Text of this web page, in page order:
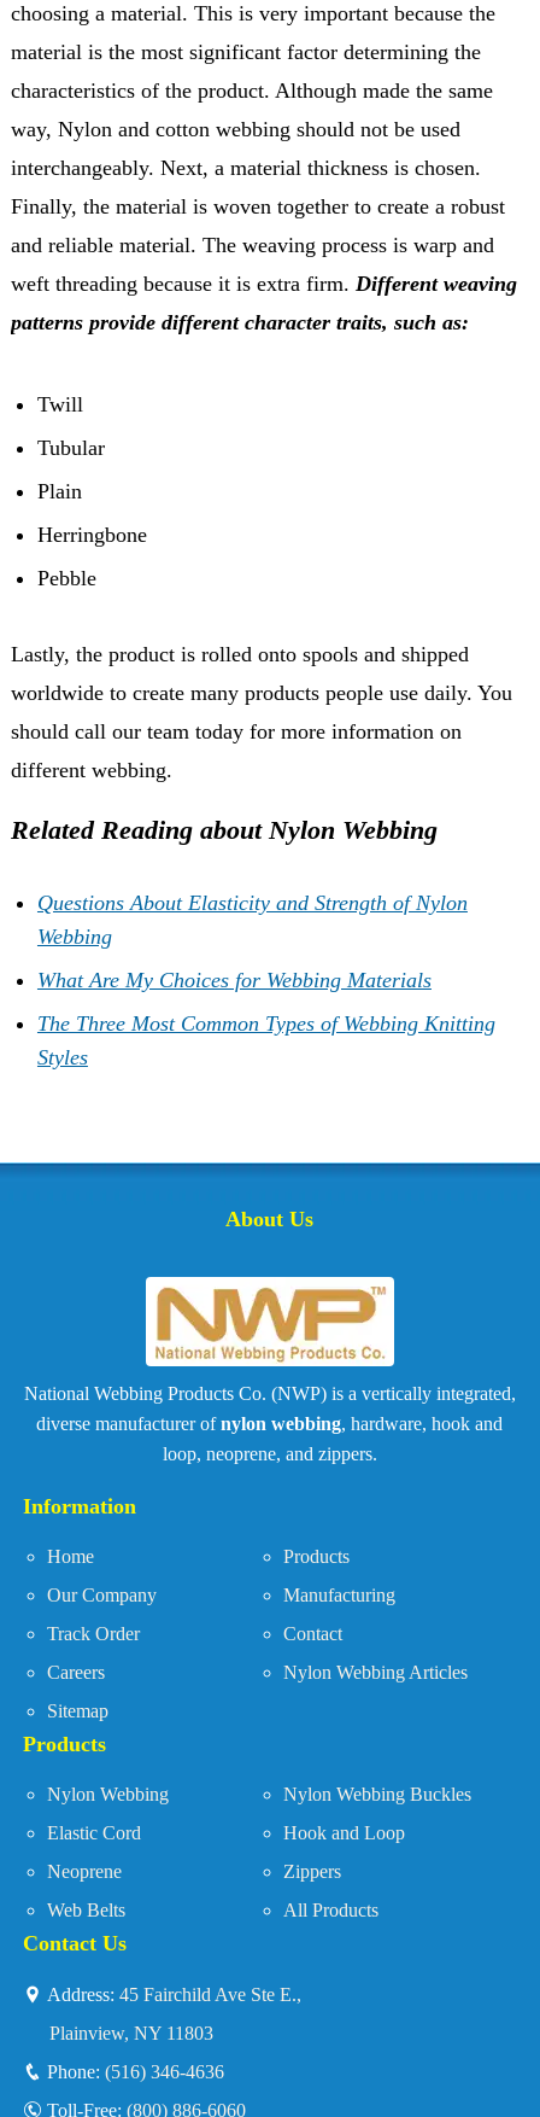
choosing a material. This is very important because the
material is the most significant factor determining the
characteristics of the product. Although made the same
way, Nylon and cotton webbing should not be used
interchangeably. Next, a material thickness is chosen.
Finally, the material is woven together to create a robust
and reliable material. The weaving process is warp and
weft threading because it is extra firm. Different weaving
patterns provide different character traits, such as:
Twill
Tubular
Plain
Herringbone
Pebble
Lastly, the product is rolled onto spools and shipped
worldwide to create many products people use daily. You
should call our team today for more information on
different webbing.
Related Reading about Nylon Webbing
Questions About Elasticity and Strength of Nylon
Webbing
What Are My Choices for Webbing Materials
The Three Most Common Types of Webbing Knitting
Styles
About Us
National Webbing Products Co. (NWP) is a vertically integrated,
diverse manufacturer ofnylon webbing, hardware, hook and
loop, neoprene, and zippers.
Information
Home
Products
Our Company
Manufacturing
Track Order
Contact
Careers
Nylon Webbing Articles
Sitemap
Products
Nylon Webbing
Nylon Webbing Buckles
Elastic Cord
Hook and Loop
Neoprene
Zippers
Web Belts
All Products
Contact Us
Address: 45 Fairchild Ave Ste E.,
Plainview, NY 11803
Phone: (516) 346-4636
Toll-Free: (800) 886-6060